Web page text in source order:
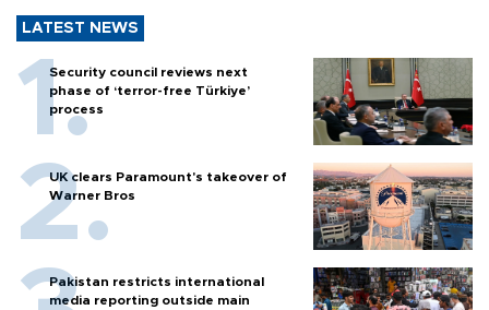
LATEST NEWS
Security council reviews next
phase of ‘terror-free Türkiye’
process
UK clears Paramount's takeover of
Warner Bros
Pakistan restricts international
media reporting outside main